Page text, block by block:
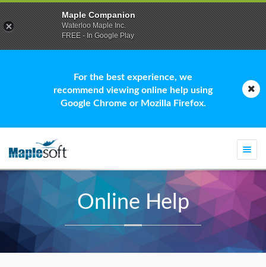
For the best experience, we
recommend viewing online help using
Google Chrome or Mozilla Firefox.
Online Help
Maple Companion
Waterloo Maple Inc.
FREE - In Google Play